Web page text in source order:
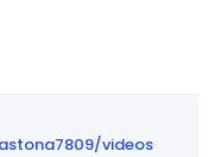
videos